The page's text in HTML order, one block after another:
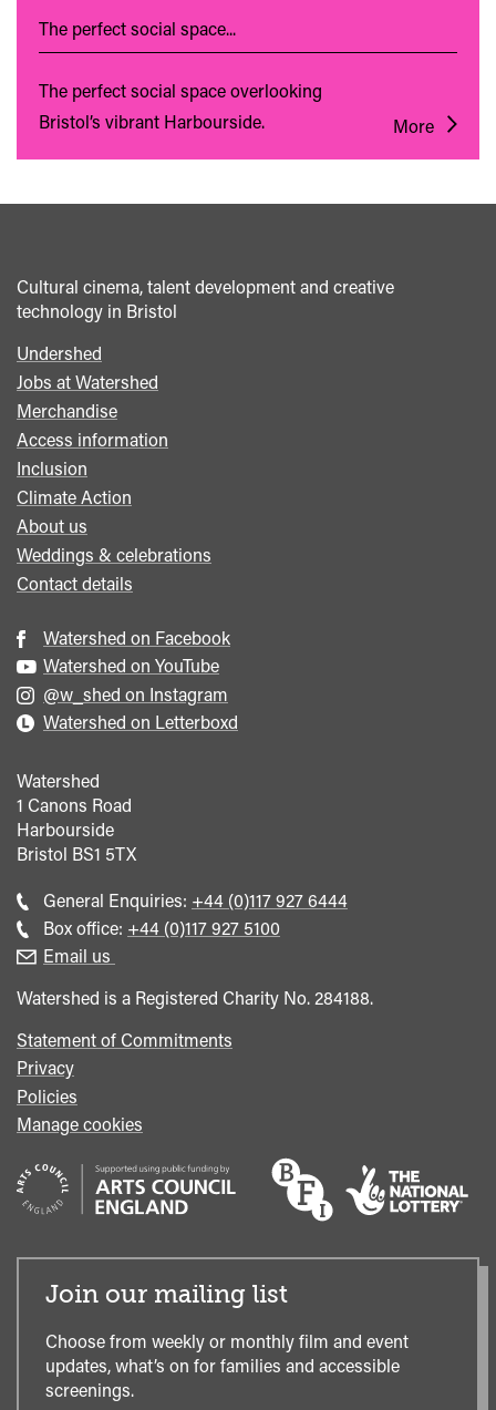
The perfect social space...
The perfect social space overlooking
Bristol’s vibrant Harbourside.
More
Cultural cinema, talent development and creative
technology in Bristol
Footer
menu
Undershed
Jobs at Watershed
Merchandise
Access information
Inclusion
Climate Action
About us
Weddings & celebrations
Contact details
Watershed on Facebook
Watershed on YouTube
@w_shed on Instagram
Watershed on Letterboxd
Watershed
1 Canons Road
Harbourside
Bristol BS1 5TX
General Enquiries: Call
general
+44 (0)117 927 6444
Box office: Call
+44 (0)117 927 5100
Email us
Watershed is a Registered Charity No. 284188.
Statement of Commitments
Privacy
Policies
Manage cookies
Join our mailing list
Choose from weekly or monthly film and event
updates, what’s on for families and accessible
screenings.